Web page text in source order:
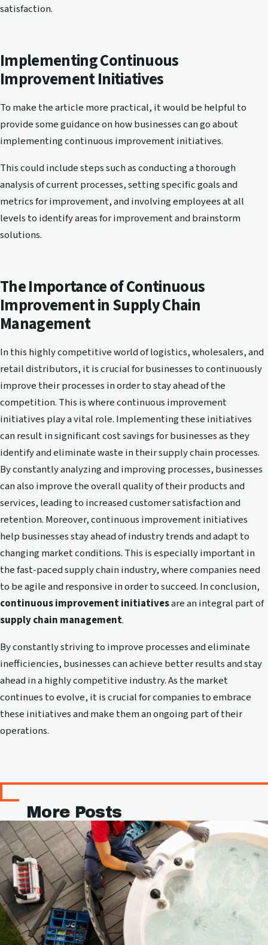
satisfaction.
Implementing Continuous
Improvement Initiatives
To make the article more practical, it would be helpful to
provide some guidance on how businesses can go about
implementing continuous improvement initiatives.
This could include steps such as conducting a thorough
analysis of current processes, setting specific goals and
metrics for improvement, and involving employees at all
levels to identify areas for improvement and brainstorm
solutions.
The Importance of Continuous
Improvement in Supply Chain
Management
In this highly competitive world of logistics, wholesalers, and
retail distributors, it is crucial for businesses to continuously
improve their processes in order to stay ahead of the
competition. This is where continuous improvement
initiatives play a vital role. Implementing these initiatives
can result in significant cost savings for businesses as they
identify and eliminate waste in their supply chain processes.
By constantly analyzing and improving processes, businesses
can also improve the overall quality of their products and
services, leading to increased customer satisfaction and
retention. Moreover, continuous improvement initiatives
help businesses stay ahead of industry trends and adapt to
changing market conditions. This is especially important in
the fast-paced supply chain industry, where companies need
to be agile and responsive in order to succeed. In conclusion,
continuous improvement initiativesare an integral part of
supply chain management.
By constantly striving to improve processes and eliminate
inefficiencies, businesses can achieve better results and stay
ahead in a highly competitive industry. As the market
continues to evolve, it is crucial for companies to embrace
these initiatives and make them an ongoing part of their
operations.
More Posts